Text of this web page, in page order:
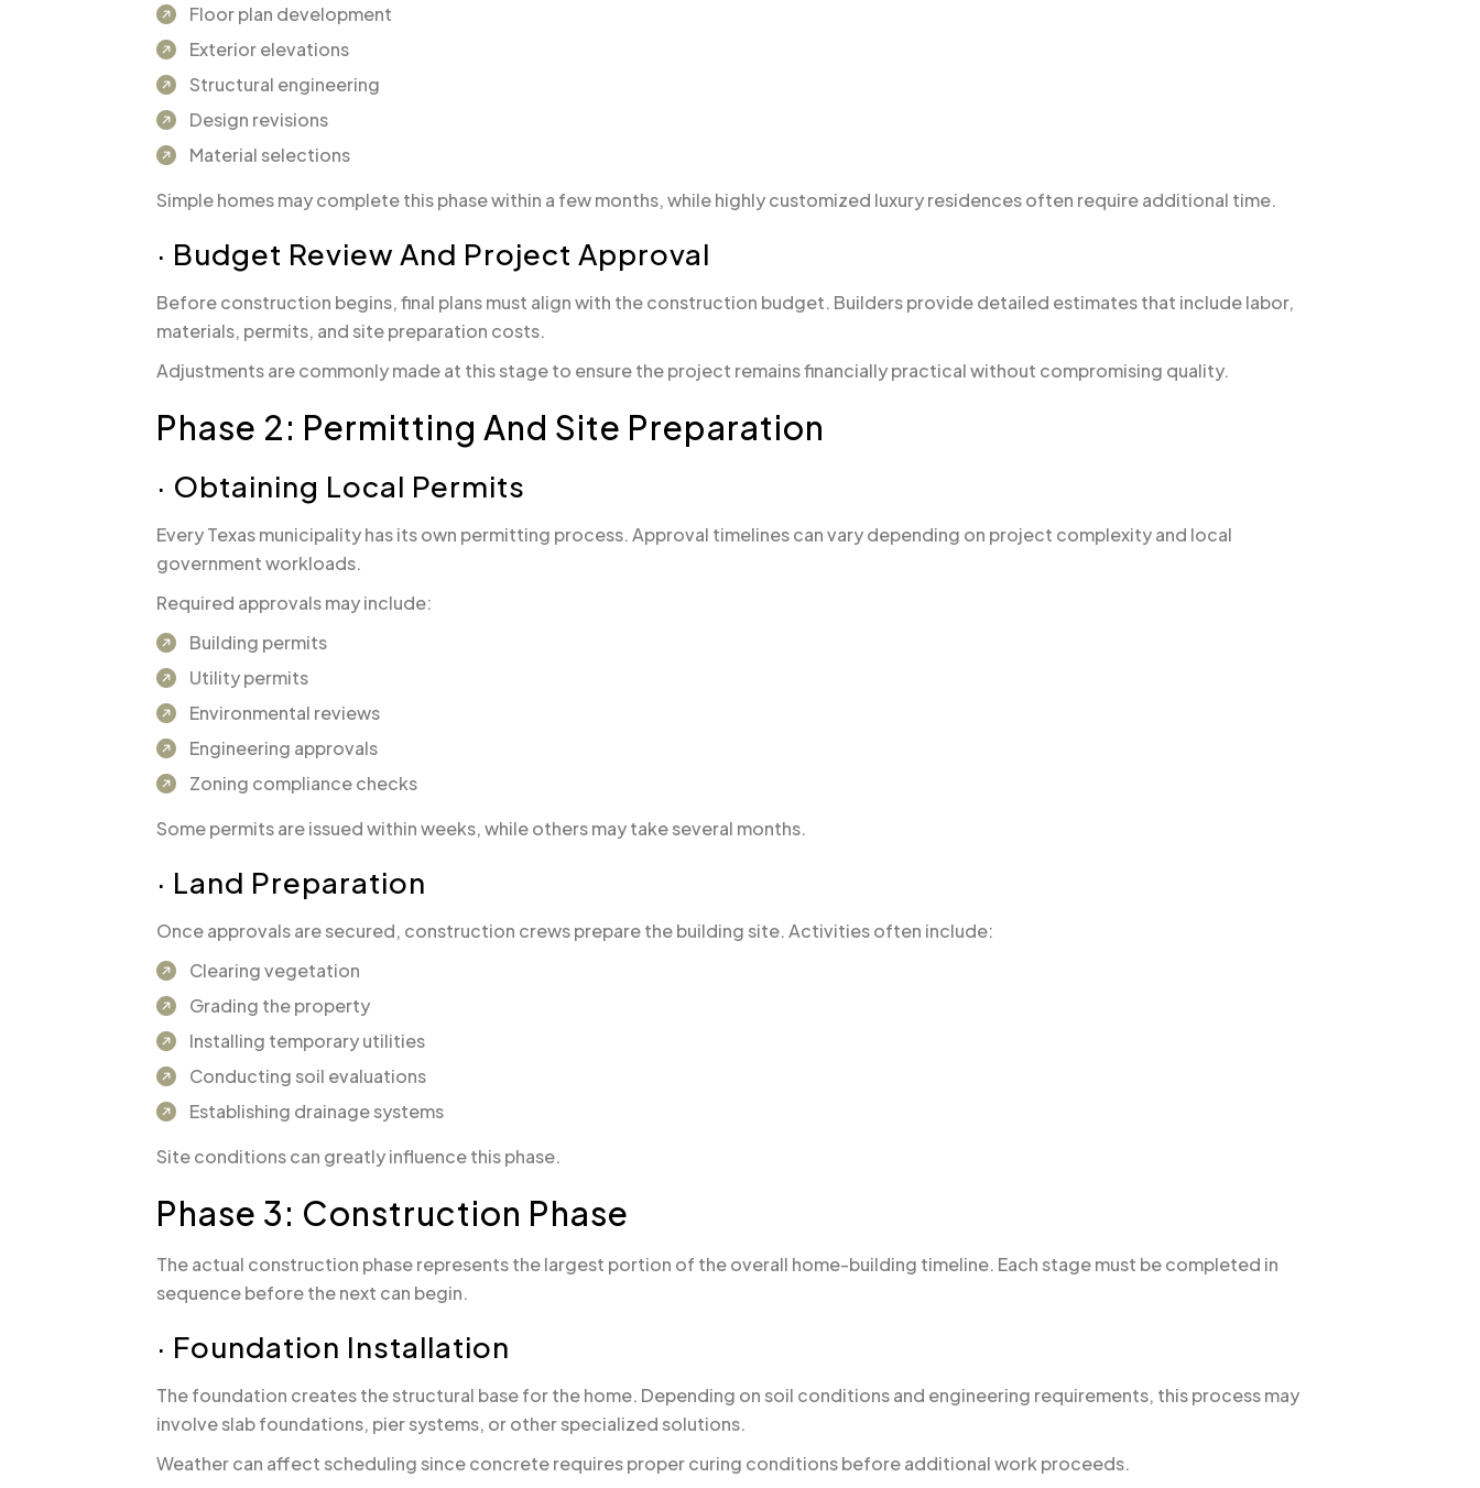
Floor plan development
Exterior elevations
Structural engineering
Design revisions
Material selections
Simple homes may complete this phase within a few months, while highly customized luxury residences often require additional time.
· Budget Review And Project Approval
Before construction begins, final plans must align with the construction budget. Builders provide detailed estimates that include labor,
materials, permits, and site preparation costs.
Adjustments are commonly made at this stage to ensure the project remains financially practical without compromising quality.
Phase 2: Permitting And Site Preparation
· Obtaining Local Permits
Every Texas municipality has its own permitting process. Approval timelines can vary depending on project complexity and local
government workloads.
Required approvals may include:
Building permits
Utility permits
Environmental reviews
Engineering approvals
Zoning compliance checks
Some permits are issued within weeks, while others may take several months.
· Land Preparation
Once approvals are secured, construction crews prepare the building site. Activities often include:
Clearing vegetation
Grading the property
Installing temporary utilities
Conducting soil evaluations
Establishing drainage systems
Site conditions can greatly influence this phase.
Phase 3: Construction Phase
The actual construction phase represents the largest portion of the overall home-building timeline. Each stage must be completed in
sequence before the next can begin.
· Foundation Installation
The foundation creates the structural base for the home. Depending on soil conditions and engineering requirements, this process may
involve slab foundations, pier systems, or other specialized solutions.
Weather can affect scheduling since concrete requires proper curing conditions before additional work proceeds.